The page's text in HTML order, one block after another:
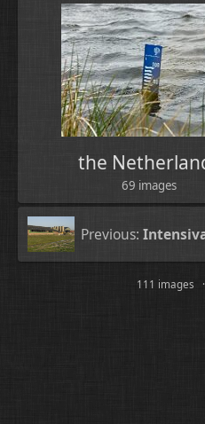
the
69 images
Previous:
111 images ·